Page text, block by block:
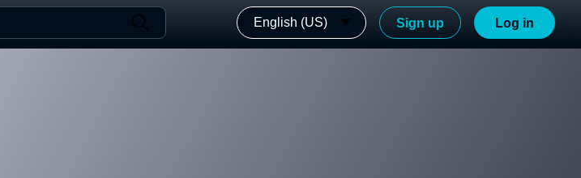
English (US) Sign up Log in